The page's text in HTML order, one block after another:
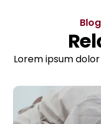
Lorem ipsum